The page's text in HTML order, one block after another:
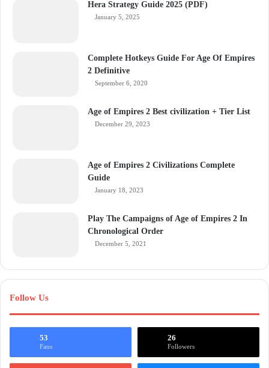
Hera Strategy Guide 2025 (PDF)
January 5, 2025
Complete Hotkeys Guide For Age Of Empires
2 Definitive
September 6, 2020
Age of Empires 2 Best civilization + Tier List
December 29, 2023
Age of Empires 2 Civilizations Complete
Guide
January 18, 2023
Play The Campaigns of Age of Empires 2 In
Chronological Order
December 5, 2021
Follow Us
53
Fans
26
Followers